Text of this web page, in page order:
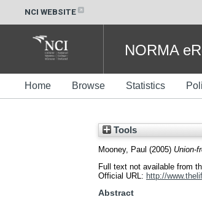
NCI WEBSITE
NORMA
Home Browse Statistics
Tools
Mooney, Paul (2005) Union-
Full text not available from
Official URL: http://
Abstract